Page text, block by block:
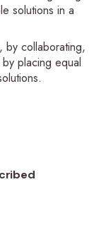
solutions in a
by collaborating,
placing equal